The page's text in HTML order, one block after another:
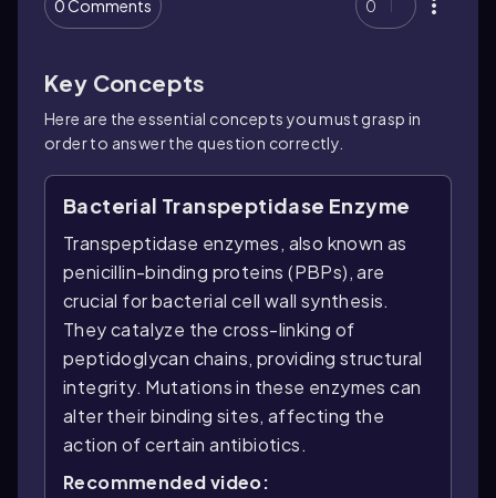
0 Comments 0
Key Concepts
Here are the essential concepts you must grasp in
order to answer the question correctly.
Bacterial Transpeptidase Enzyme
Transpeptidase enzymes, also known as
penicillin-binding proteins (PBPs), are
crucial for bacterial cell wall synthesis.
They catalyze the cross-linking of
peptidoglycan chains, providing structural
integrity. Mutations in these enzymes can
alter their binding sites, affecting the
action of certain antibiotics.
Recommended video: